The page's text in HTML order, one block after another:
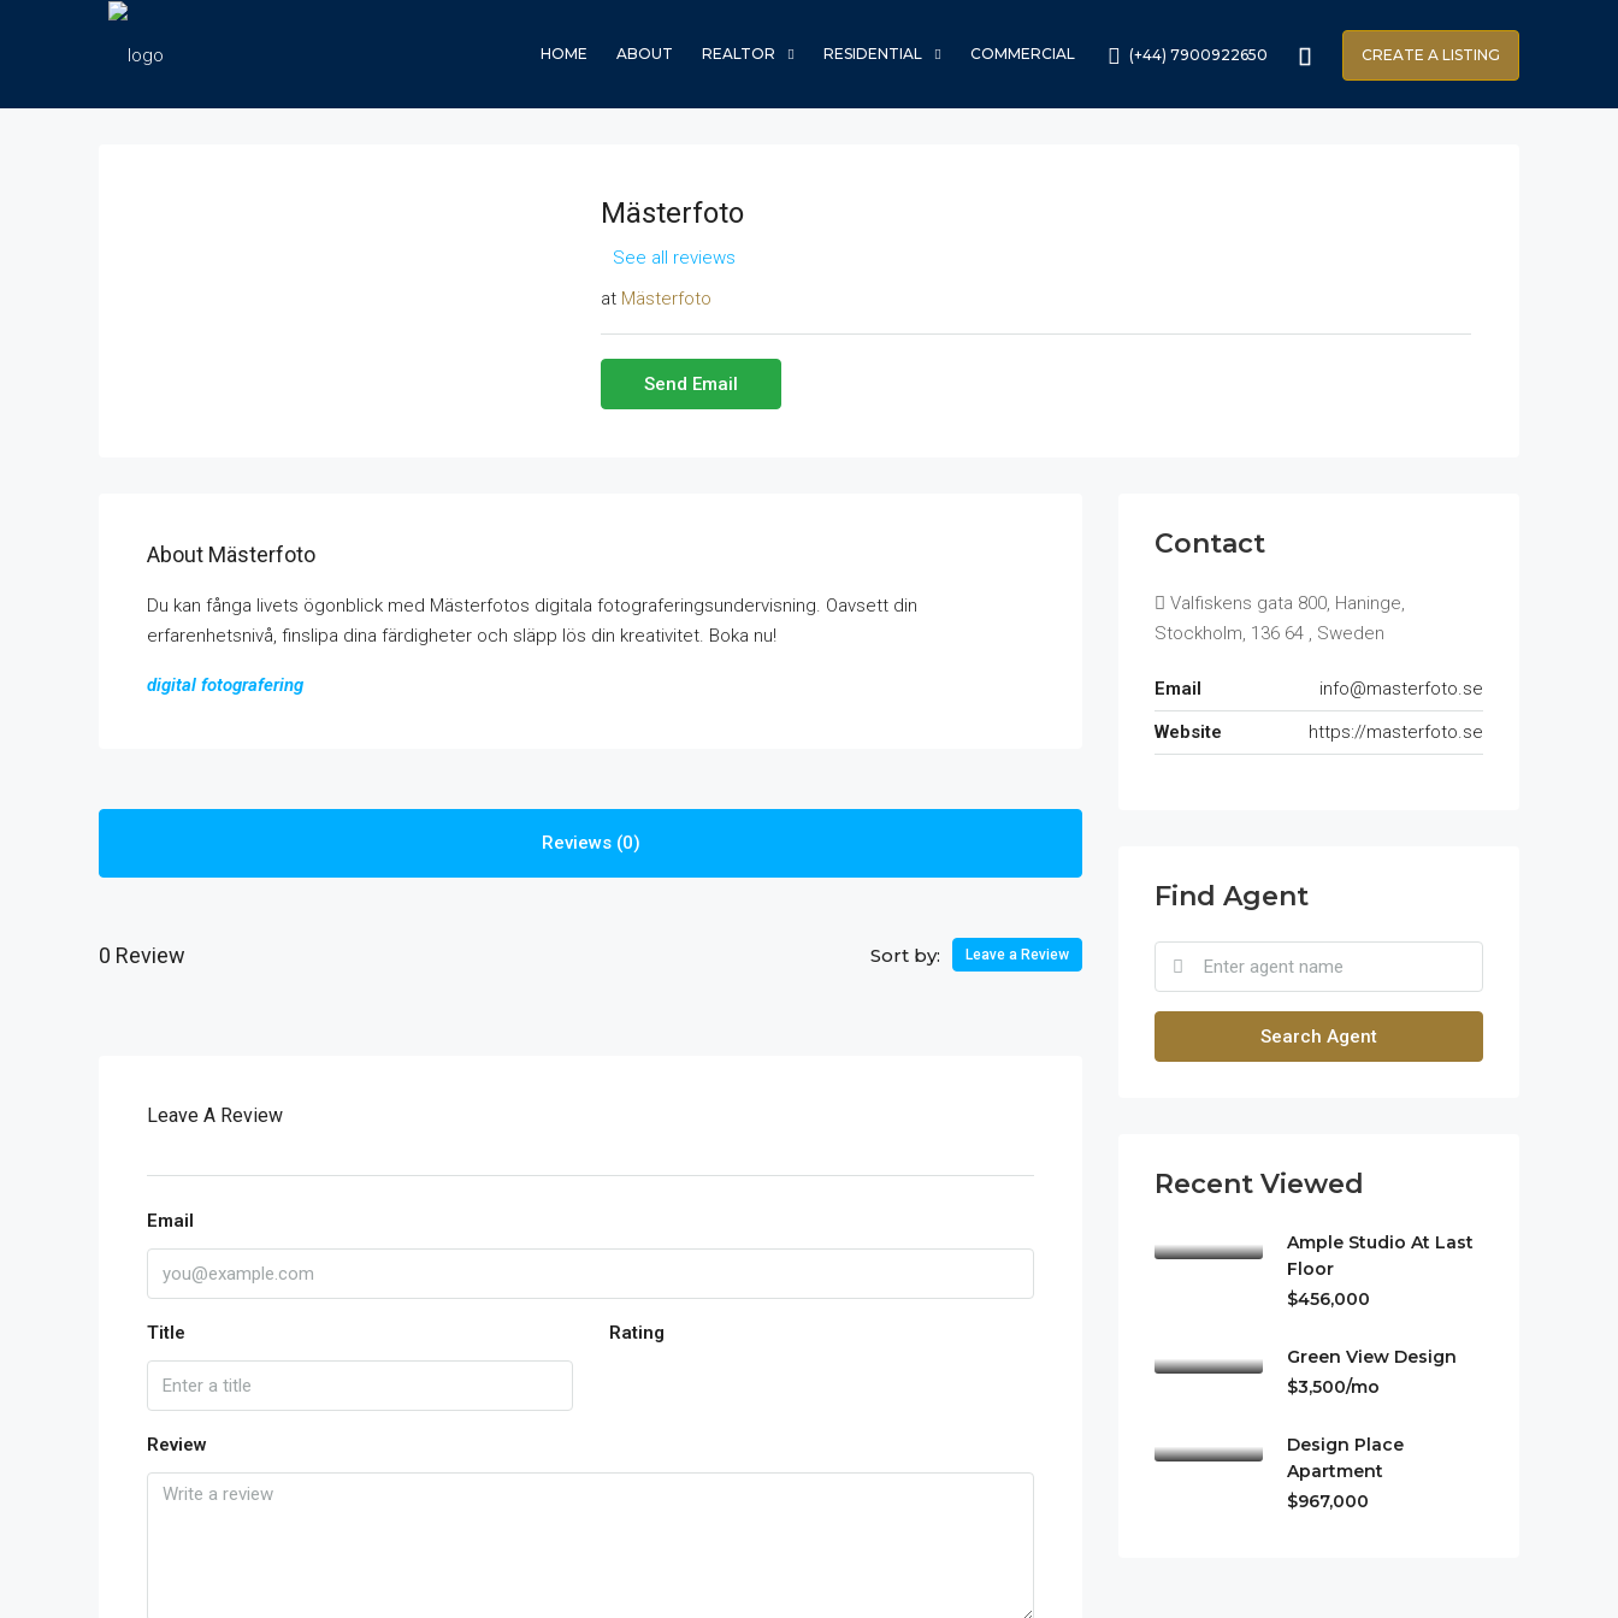
HOME ABOUT REALTOR RESIDENTIAL COMMERCIAL (+44) 7900922650 CREATE A LISTING
Mästerfoto
See all reviews
at Mästerfoto
Send Email
About Mästerfoto
Du kan fånga livets ögonblick med Mästerfotos digitala fotograferingsundervisning. Oavsett din
erfarenhetsnivå, finslipa dina färdigheter och släpp lös din kreativitet. Boka nu!
digital fotografering
Reviews (0)
0 Review Sort by: Leave a Review
Leave A Review
Email
Title Rating
Review
Contact
Valfiskens gata 800, Haninge,
Stockholm, 136 64 , Sweden
Email
info@masterfoto.se
Website
https://masterfoto.se
Find Agent
Search Agent
Recent Viewed
Ample Studio At Last
Floor
$456,000
Green View Design
$3,500/mo
Design Place
Apartment
$967,000